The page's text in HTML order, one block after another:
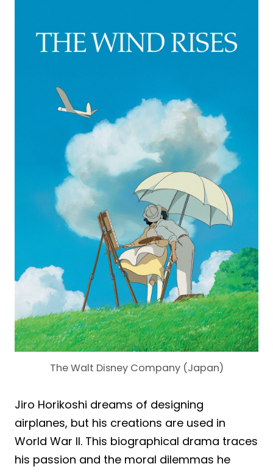
The Walt Disney Company (Japan)
Jiro Horikoshi dreams of designing
airplanes, but his creations are used in
World War II. This biographical drama traces
his passion and the moral dilemmas he